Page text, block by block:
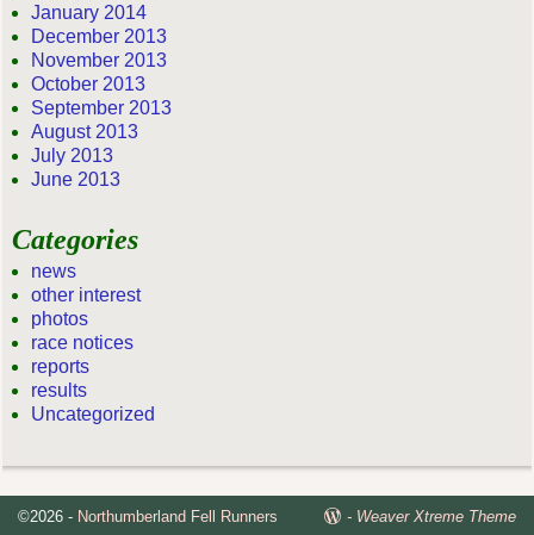
January 2014
December 2013
November 2013
October 2013
September 2013
August 2013
July 2013
June 2013
Categories
news
other interest
photos
race notices
reports
results
Uncategorized
©2026 - Northumberland Fell Runners - Weaver Xtreme Theme